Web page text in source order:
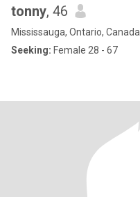
tonny, 46
Mississauga, Ontario, Canada
Seeking: Female 28 - 67